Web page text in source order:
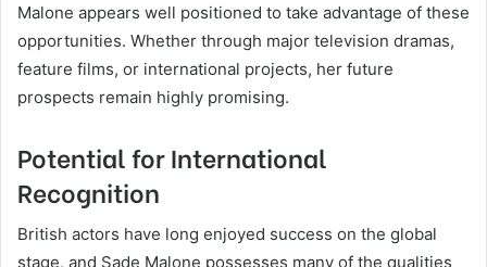
Malone appears well positioned to take advantage of these
opportunities. Whether through major television dramas,
feature films, or international projects, her future
prospects remain highly promising.
Potential for International
Recognition
British actors have long enjoyed success on the global
stage, and Sade Malone possesses many of the qualities